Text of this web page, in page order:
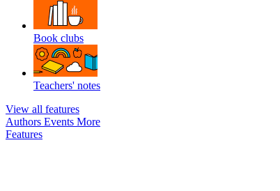
Book clubs
Teachers' notes
View all features
Authors Events More
Features